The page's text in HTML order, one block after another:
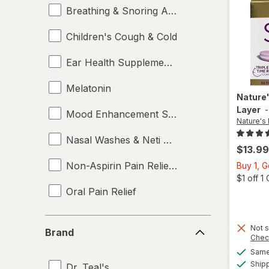
Breathing & Snoring Aids
Children's Cough & Cold
Ear Health Supplements
Melatonin
Mood Enhancement Supplements
Nasal Washes & Neti Pots
Non-Aspirin Pain Relievers
Oral Pain Relief
Sleep Aids
Brand
Layer
Nature's
$13.99
Buy 1,
$1 off 1
Not